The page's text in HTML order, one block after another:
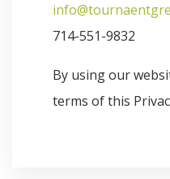
714-551-9832
By using our
terms of this